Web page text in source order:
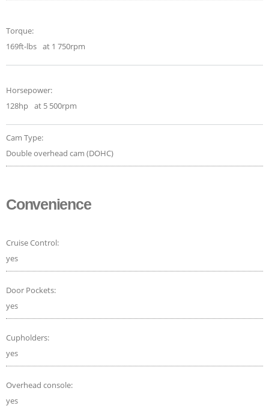
Torque:
169ft-lbs at 1 750rpm
Horsepower:
128hp at 5 500rpm
Cam Type:
Double overhead cam (DOHC)
Convenience
Cruise Control:
yes
Door Pockets:
yes
Cupholders:
yes
Overhead console:
yes